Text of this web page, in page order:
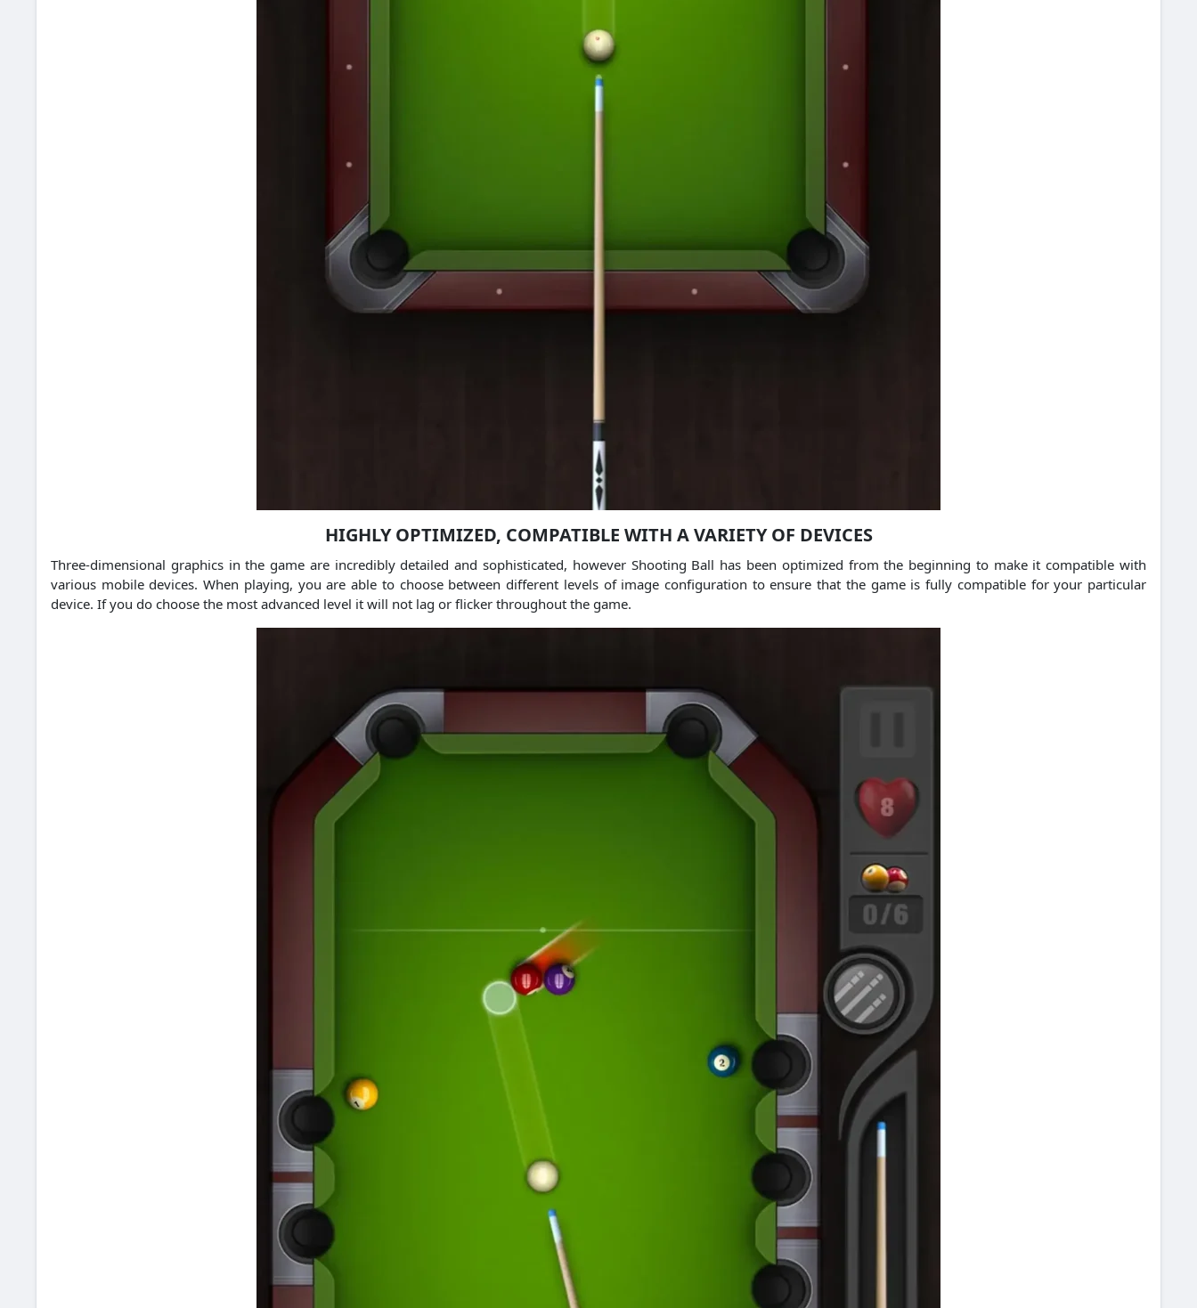
HIGHLY OPTIMIZED, COMPATIBLE WITH A VARIETY OF DEVICES
Three-dimensional graphics in the game are incredibly detailed and sophisticated, however Shooting Ball has been optimized from the beginning to make it compatible with
various mobile devices. When playing, you are able to choose between different levels of image configuration to ensure that the game is fully compatible for your particular
device. If you do choose the most advanced level it will not lag or flicker throughout the game.